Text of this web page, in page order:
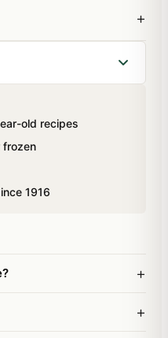
+
parties, prasad,
of 5. Net
old recipes
1916
+
+